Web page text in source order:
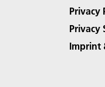
Privacy
Privacy
Imprint